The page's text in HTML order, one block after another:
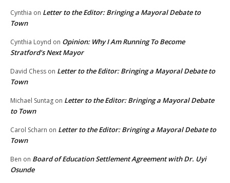
Cynthia on Letter to the Editor: Bringing a Mayoral Debate to
Town
Cynthia Loynd on Opinion: Why I Am Running To Become
Stratford’s Next Mayor
David Chess on Letter to the Editor: Bringing a Mayoral Debate to
Town
Michael Suntag on Letter to the Editor: Bringing a Mayoral Debate
to Town
Carol Scharn on Letter to the Editor: Bringing a Mayoral Debate to
Town
Ben on Board of Education Settlement Agreement with Dr. Uyi
Osunde